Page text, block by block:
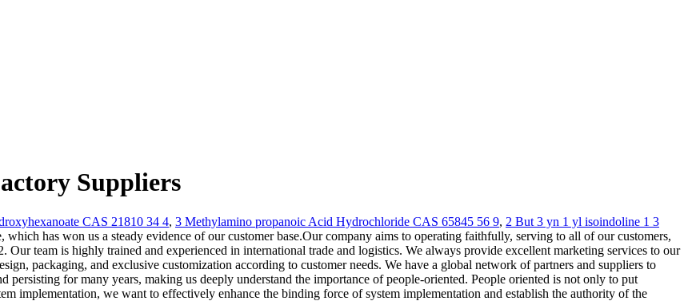
Suppliers
CAS 21810 34 4, 3 Methylamino propanoic Acid Hydrochloride CAS 65845 56 9, 2 But 3 yn 1 yl isoindoline 1 3
which has won us a steady evidence of our customer base.Our company aims to operating faithfully, serving to all of our customers,
team is highly trained and experienced in international trade and logistics. We always provide excellent marketing services to our
packaging, and exclusive customization according to customer needs. We have a global network of partners and suppliers to
for many years, making us deeply understand the importance of people-oriented. People oriented is not only to put
implementation, we want to effectively enhance the binding force of system implementation and establish the authority of the